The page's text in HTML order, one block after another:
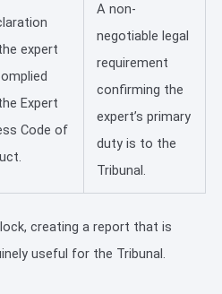
expert
Expert
Code of
A non-
negotiable legal
requirement
confirming the
expert’s primary
duty is to the
Tribunal.
creating a report that is
useful for the Tribunal.